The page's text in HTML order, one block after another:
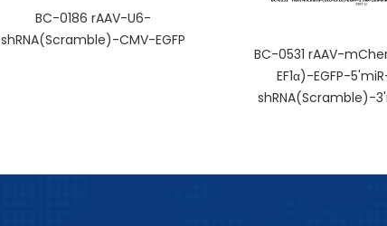
BC-0186 rAAV-U6-
shRNA(Scramble)-CMV-EGFP
BC-0531 rAAV-
EF1α)-EGFP-
shRNA(Scramble)-